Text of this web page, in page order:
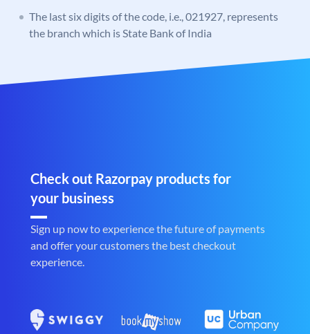
The last six digits of the code, i.e., 021927, represents
the branch which is State Bank of India
Check out Razorpay products for
your business
Sign up now to experience the future of payments
and offer your customers the best checkout
experience.